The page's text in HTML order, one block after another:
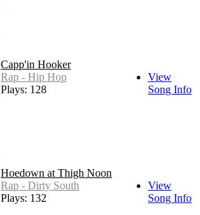
Capp'in Hooker
Rap - Hip Hop
Plays: 128
View
Song Info
Hoedown at Thigh Noon
Rap - Dirty South
Plays: 132
View
Song Info